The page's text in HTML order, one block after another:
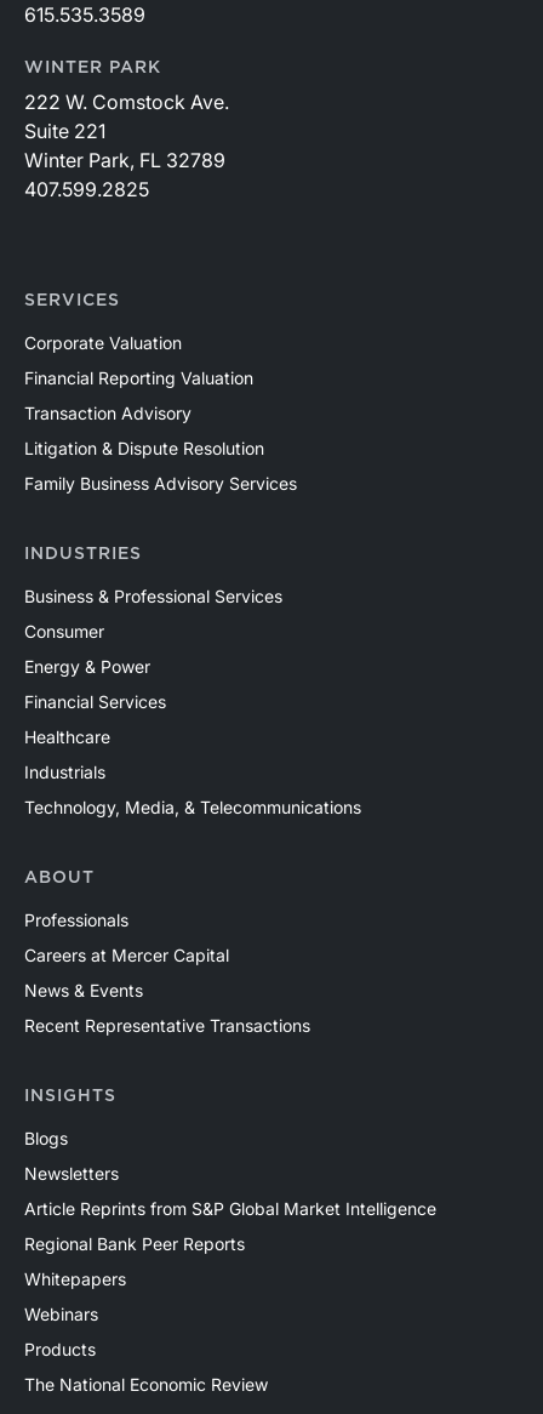
615.535.3589
WINTER PARK
222 W. Comstock Ave.
Suite 221
Winter Park, FL 32789
407.599.2825
SERVICES
Corporate Valuation
Financial Reporting Valuation
Transaction Advisory
Litigation & Dispute Resolution
Family Business Advisory Services
INDUSTRIES
Business & Professional Services
Consumer
Energy & Power
Financial Services
Healthcare
Industrials
Technology, Media, & Telecommunications
ABOUT
Professionals
Careers at Mercer Capital
News & Events
Recent Representative Transactions
INSIGHTS
Blogs
Newsletters
Article Reprints from S&P Global Market Intelligence
Regional Bank Peer Reports
Whitepapers
Webinars
Products
The National Economic Review